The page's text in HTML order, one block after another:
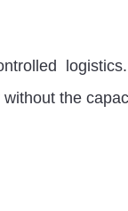
the